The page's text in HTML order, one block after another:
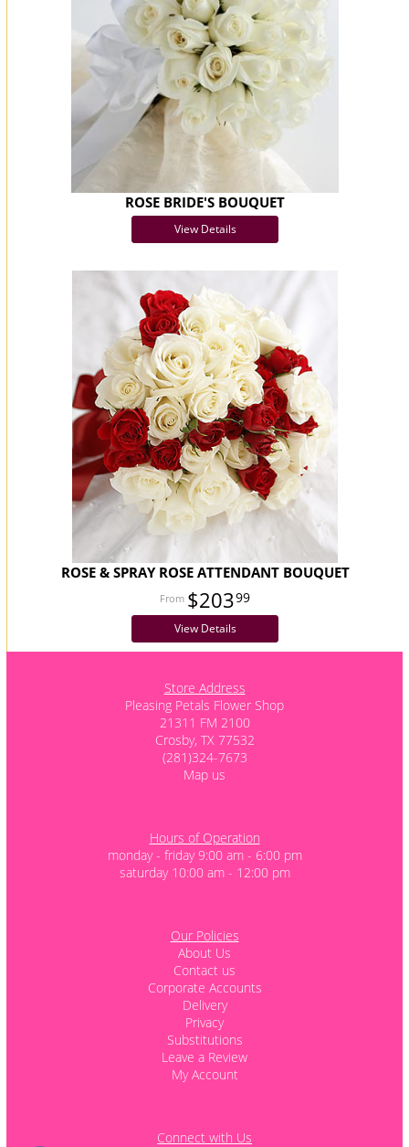
ROSE BRIDE'S BOUQUET
View Details
ROSE & SPRAY ROSE ATTENDANT BOUQUET
$20399
View Details
Store Address
Pleasing Petals Flower Shop
21311 FM 2100
Crosby, TX 77532
(281)324-7673
Map us
Hours of Operation
monday - friday 9:00 am - 6:00 pm
saturday 10:00 am - 12:00 pm
Our Policies
About Us
Contact us
Corporate Accounts
Delivery
Privacy
Substitutions
Leave a Review
My Account
Connect with Us